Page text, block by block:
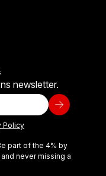
newsletter.
Policy
part of the 4% by
never missing a